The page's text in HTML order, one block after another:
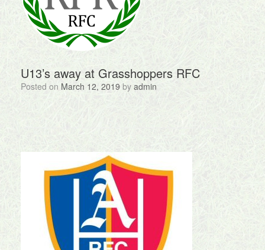
U13’s away at Grasshoppers RFC
Posted on March 12, 2019 by admin